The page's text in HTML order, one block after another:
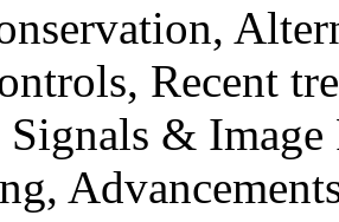
Recent
& Image